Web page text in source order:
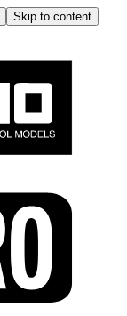
Skip to content